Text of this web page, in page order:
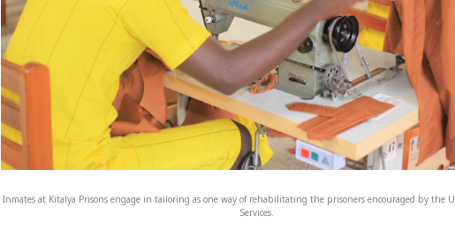
Inmates at Kitalya Prisons engage in tailoring as one way of rehabilitating the prisoners encouraged by the
Services.